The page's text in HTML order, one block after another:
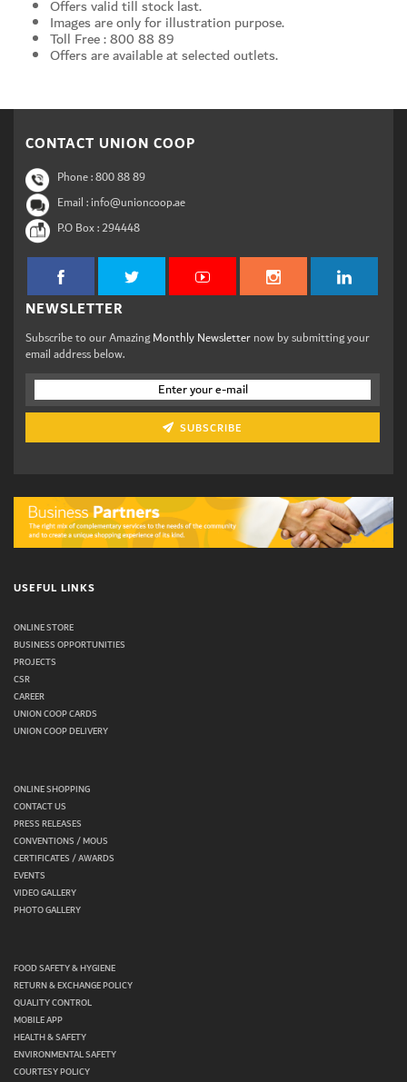
Offers valid till stock last.
Images are only for illustration purpose.
Toll Free : 800 88 89
Offers are available at selected outlets.
CONTACT UNION COOP
Phone :800 88 89
Email : info@unioncoop.ae
P.O Box :294448
NEWSLETTER
Subscribe to our AmazingMonthly Newsletternow by submitting your
email address below.
SUBSCRIBE
USEFUL LINKS
ONLINE STORE
BUSINESS OPPORTUNITIES
PROJECTS
CSR
CAREER
UNION COOP CARDS
UNION COOP DELIVERY
ONLINE SHOPPING
CONTACT US
PRESS RELEASES
CONVENTIONS / MOUS
CERTIFICATES / AWARDS
EVENTS
VIDEO GALLERY
PHOTO GALLERY
FOOD SAFETY & HYGIENE
RETURN & EXCHANGE POLICY
QUALITY CONTROL
MOBILE APP
HEALTH & SAFETY
ENVIRONMENTAL SAFETY
COURTESY POLICY